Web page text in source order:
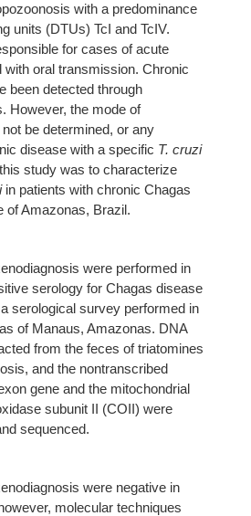
with a predominance
units (DTUs) TcI and TcIV.
for cases of acute
oral transmission. Chronic
been detected through
However, the mode of
be determined, or any
disease with a specific T. cruzi
study was to characterize
in patients with chronic Chagas
of Amazonas, Brazil.
were performed in
serology for Chagas disease
serological survey performed in
of Manaus, Amazonas. DNA
from the feces of triatomines
and the nontranscribed
gene and the mitochondrial
subunit II (COII) were
sequenced.
were negative in
molecular techniques